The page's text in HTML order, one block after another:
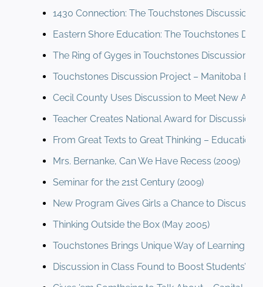
1430 Connection: The Touchstones Discussion
Eastern Shore Education: The Touchstones
The Ring of Gyges in Touchstones Discussions
Touchstones Discussion Project – Manitoba
Cecil County Uses Discussion to Meet New
Teacher Creates National Award for Discussion
From Great Texts to Great Thinking –
Mrs. Bernanke, Can We Have Recess (2009)
Seminar for the 21st Century (2009)
New Program Gives Girls a Chance to
Thinking Outside the Box (May 2005)
Touchstones Brings Unique Way of Learning To
Discussion in Class Found to Boost Students’